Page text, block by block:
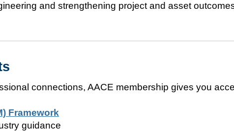
and strengthening project and asset
connections, AACE membership gives you
Framework
guidance